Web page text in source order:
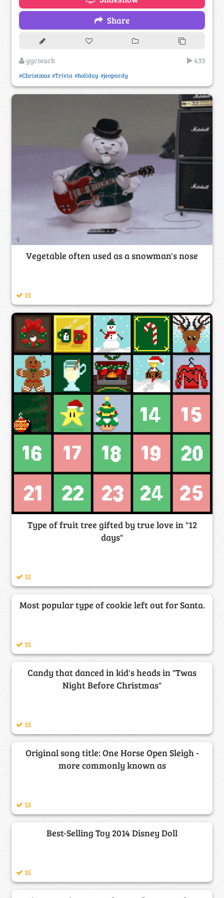
Share
yycteach 433
#Christmas #Trivia #holiday #jeopardy
Vegetable often used as a snowman's nose
15
Type of fruit tree gifted by true love in "12
days"
15
Most popular type of cookie left out for Santa.
15
Candy that danced in kid's heads in "Twas
Night Before Christmas"
15
Original song title: One Horse Open Sleigh -
more commonly known as
15
Best-Selling Toy 2014 Disney Doll
15